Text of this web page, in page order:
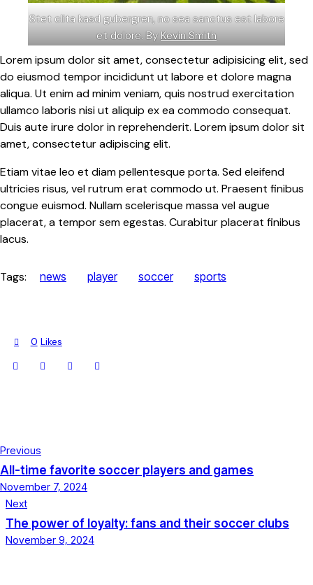
Stet clita kasd gubergren, no sea sanctus est labore
et dolore. ByKevin Smith
Lorem ipsum dolor sit amet, consectetur adipisicing elit, sed
do eiusmod tempor incididunt ut labore et dolore magna
aliqua. Ut enim ad minim veniam, quis nostrud exercitation
ullamco laboris nisi ut aliquip ex ea commodo consequat.
Duis aute irure dolor in reprehenderit. Lorem ipsum dolor sit
amet, consectetur adipiscing elit.
Etiam vitae leo et diam pellentesque porta. Sed eleifend
ultricies risus, vel rutrum erat commodo ut. Praesent finibus
congue euismod. Nullam scelerisque massa vel augue
placerat, a tempor sem egestas. Curabitur placerat finibus
lacus.
Tags: news player soccer sports
0 Likes
Previous
All-time favorite soccer players and games
November 7, 2024
Next
The power of loyalty: fans and their soccer clubs
November 9, 2024